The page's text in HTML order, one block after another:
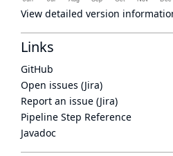
View detailed version
Links
GitHub
Open issues (Jira)
Report an issue (Jira)
Pipeline Step Reference
Javadoc